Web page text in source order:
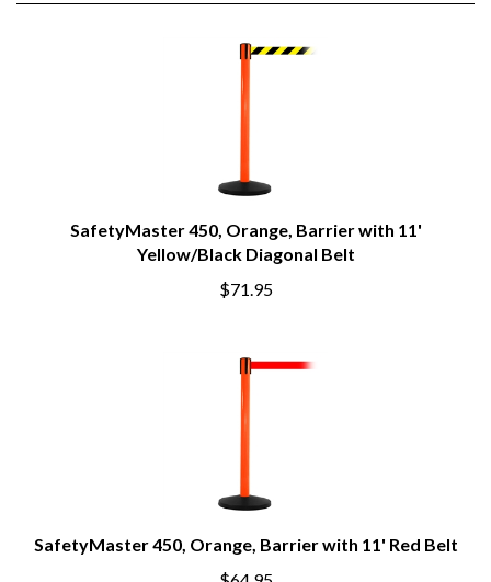
SafetyMaster 450, Orange, Barrier with 11'
Yellow/Black Diagonal Belt
$71.95
SafetyMaster 450, Orange, Barrier with 11' Red Belt